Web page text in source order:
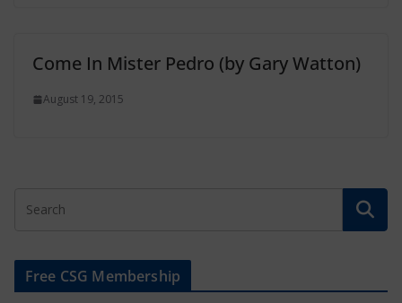
Come In Mister Pedro (by Gary Watton)
August 19, 2015
Free CSG Membership